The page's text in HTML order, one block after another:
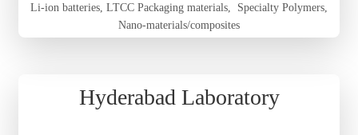
Li-ion batteries, LTCC Packaging materials, Specialty Polymers,
Nano-materials/composites
Hyderabad Laboratory